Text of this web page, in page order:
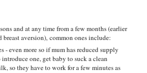
and at any time from a few months (earlier
aversion), common ones include:
even more so if mum has reduced supply
one, get baby to suck a clean
so they have to work for a few minutes as